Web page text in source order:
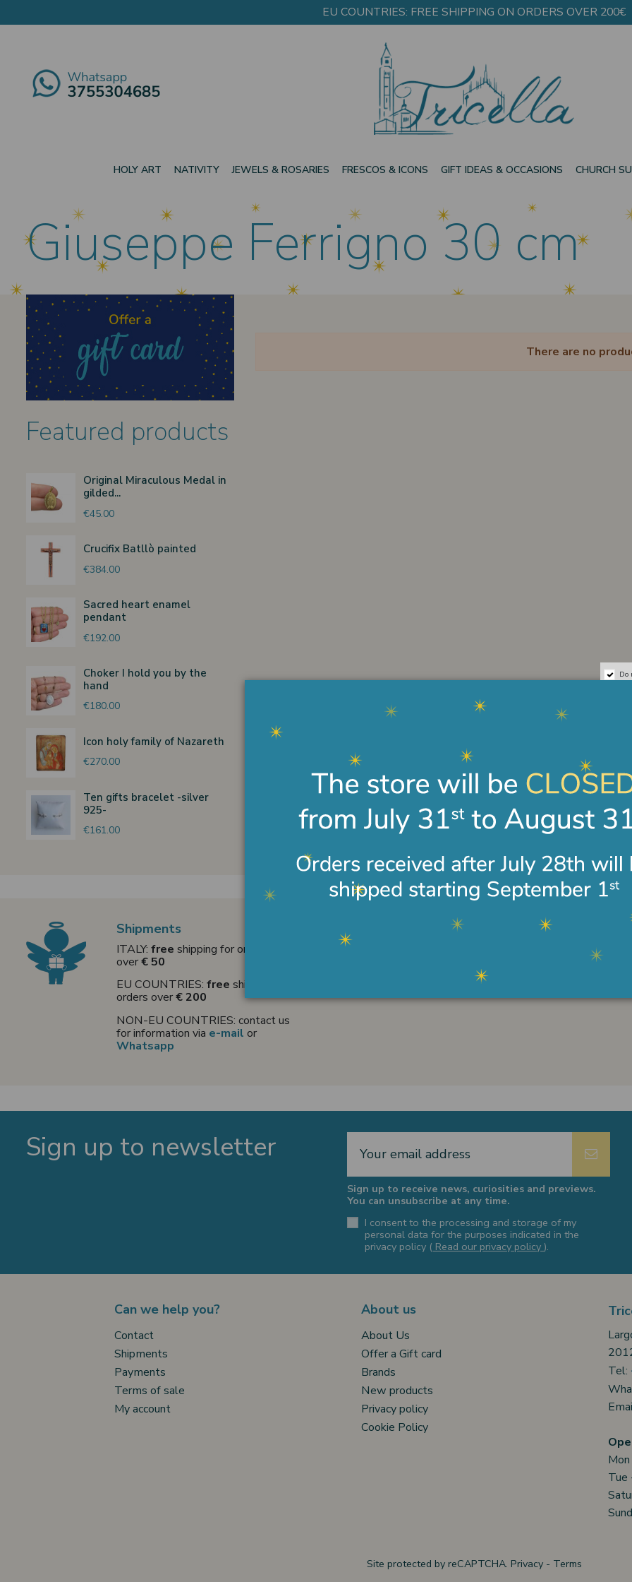
EU COUNTRIES: FREE SHIPPING ON ORDERS OVER 200€
HOLY ART NATIVITY JEWELS & ROSARIES FRESCOS & ICONS GIFT IDEAS & OCCASIONS CHURCH
Giuseppe Ferrigno 30 cm
There are no
Featured products
Original Miraculous Medal in
gilded...
€45.00
Crucifix Batllò painted
€384.00
Sacred heart enamel
pendant
€192.00
Choker I hold you by the
hand
€180.00
Icon holy family of Nazareth
€270.00
Ten gifts bracelet -silver
925-
€161.00
Shipments
ITALY:free shipping for orders
over€ 50
EU COUNTRIES:free shipping for
orders over€ 200
NON-EU COUNTRIES: contact us
for information via e-mail or
Whatsapp
Secure payments
credit
card, PayPal, Satispay and bank
Sign up to newsletter
Sign up to receive news, curiosities and previews.
You can unsubscribe at any time.
I consent to the processing and storage of my
personal data for the purposes indicated in the
privacy policy ( Read our privacy policy).
Can we help you?
Contact
Shipments
Payments
Terms of sale
My account
About us
About Us
Offer a Gift card
Brands
New products
Privacy policy
Cookie Policy
Tel:
Tue
Site protected by reCAPTCHA. Privacy- Terms
Do